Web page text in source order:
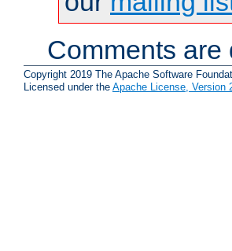
Comments are
Copyright 2019 The Apache Software
Licensed under the Apache License, Version